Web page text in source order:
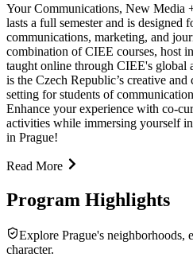
Your Communications, New Media
lasts a full semester and is designed
communications, marketing, and
combination of CIEE courses, host
taught online through CIEE's global
is the Czech Republic’s creative
setting for students of
Enhance your experience with co-
activities while immersing yourself
in Prague!
Read More
Program Highlights
Explore Prague's neighborhoods,
character.